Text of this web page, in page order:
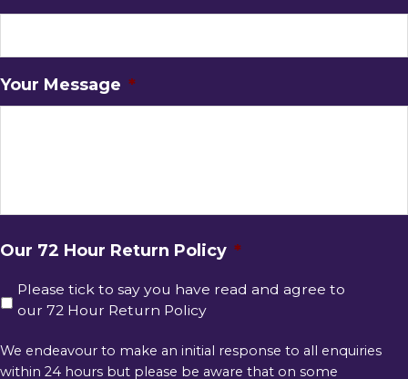
Your Message *
Our 72 Hour Return Policy *
Please tick to say you have read and agree to
our 72 Hour Return Policy
We endeavour to make an initial response to all enquiries
within 24 hours but please be aware that on some